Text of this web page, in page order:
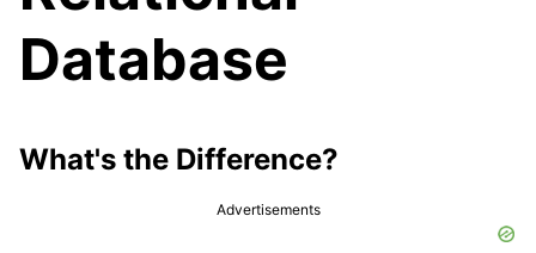
Database
What's the Difference?
Advertisements